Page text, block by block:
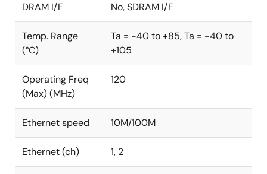
DRAM I/F No, SDRAM I/F
Temp. Range
(°C)
Ta = -40 to +85, Ta = -40 to
+105
Operating Freq
(Max) (MHz)
120
Ethernet speed 10M/100M
Ethernet (ch) 1, 2